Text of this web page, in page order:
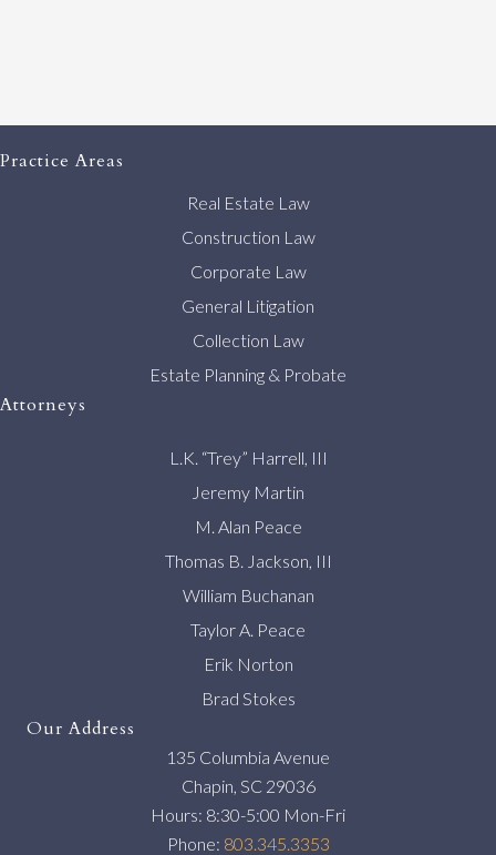
Practice Areas
Real Estate Law
Construction Law
Corporate Law
General Litigation
Collection Law
Estate Planning & Probate
Attorneys
L.K. “Trey” Harrell, III
Jeremy Martin
M. Alan Peace
Thomas B. Jackson, III
William Buchanan
Taylor A. Peace
Erik Norton
Brad Stokes
Our Address
135 Columbia Avenue
Chapin, SC 29036
Hours: 8:30-5:00 Mon-Fri
Phone: 803.345.3353